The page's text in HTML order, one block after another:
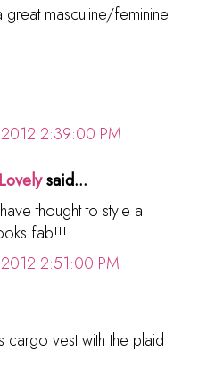
great masculine/feminine
2:39:00 PM
said...
thought to style a
fab!!!
2:51:00 PM
cargo vest with the plaid